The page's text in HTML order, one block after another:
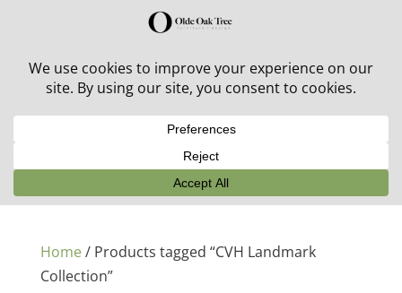
30% off in-stock outdoor furniture + 20% off all orders!
Home/ Products tagged “CVH Landmark
Collection”